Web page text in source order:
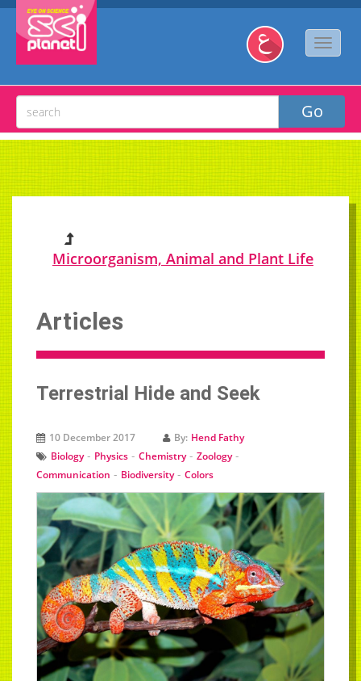
Microorganism, Animal and Plant Life
Articles
Terrestrial Hide and Seek
10 December 2017 By: Hend Fathy
Biology- Physics - Chemistry- Zoology-
Communication - Biodiversity- Colors